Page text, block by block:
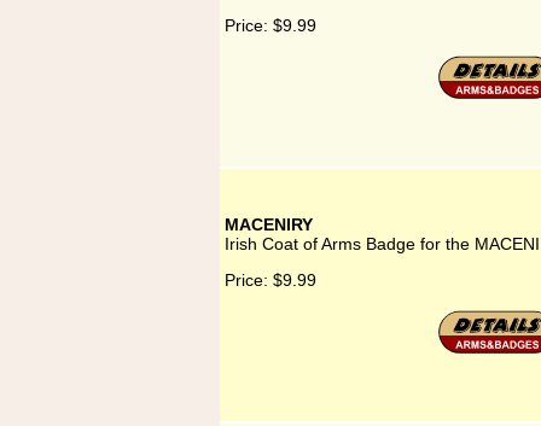
Price: $9.99
MACENIRY
Irish Coat of Arms Badge for the
Price: $9.99